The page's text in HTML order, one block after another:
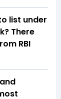
list under
There
RBI